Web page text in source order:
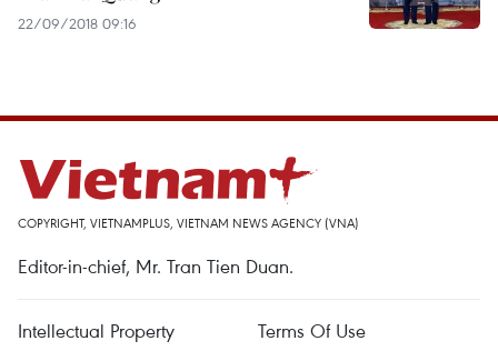
22/09/2018 09:16
COPYRIGHT, VIETNAMPLUS, VIETNAM NEWS AGENCY (VNA)
Editor-in-chief, Mr. Tran Tien Duan.
Intellectual Property Terms Of Use